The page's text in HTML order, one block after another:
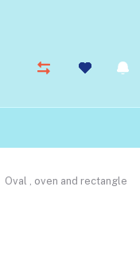
Oval , oven and rectangle